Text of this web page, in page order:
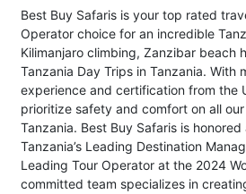
Best Buy Safaris is your top rated
Operator choice for an incredible
Kilimanjaro climbing, Zanzibar beach
Tanzania Day Trips in Tanzania. With
experience and certification from the
prioritize safety and comfort on all
Tanzania. Best Buy Safaris is
Tanzania’s Leading Destination
Leading Tour Operator at the 2024
committed team specializes in